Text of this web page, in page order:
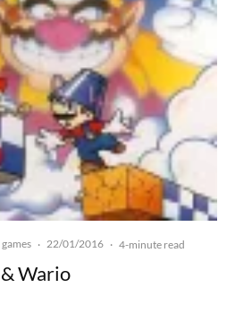
· 22/01/2016 · 4-minute read
Wario